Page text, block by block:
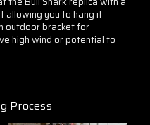
allowing you to hang it
outdoor bracket for
high wind or potential to
Process